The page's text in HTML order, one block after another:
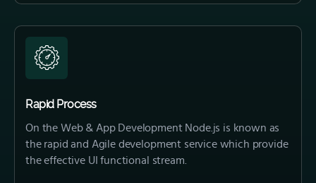
Rapid Process
On the Web & App Development Node.js is known as
the rapid and Agile development service which provide
the effective UI functional stream.